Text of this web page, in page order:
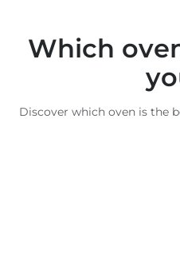
Which
Discover which oven is the